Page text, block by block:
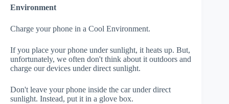
Environment
Charge your phone in a Cool Environment.
If you place your phone under sunlight, it heats up. But,
unfortunately, we often don't think about it outdoors and
charge our devices under direct sunlight.
Don't leave your phone inside the car under direct
sunlight. Instead, put it in a glove box.